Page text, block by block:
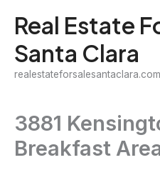
content
Real Estate
Santa Clara
realestateforsalesantaclara.com
3881
Breakfast